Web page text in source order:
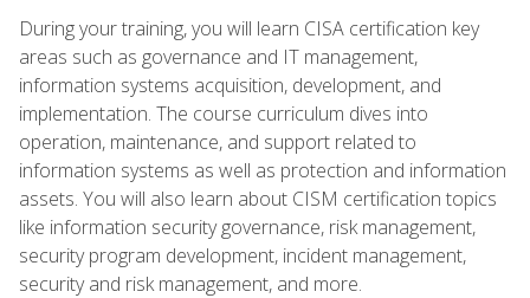
During your training, you will learn CISA certification key
areas such as governance and IT management,
information systems acquisition, development, and
implementation. The course curriculum dives into
operation, maintenance, and support related to
information systems as well as protection and information
assets. You will also learn about CISM certification topics
like information security governance, risk management,
security program development, incident management,
security and risk management, and more.